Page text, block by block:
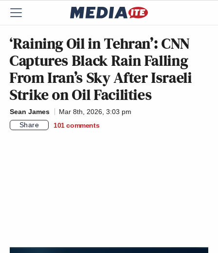
‘Raining Oil in Tehran’: CNN
Captures Black Rain Falling
From Iran’s Sky After Israeli
Strike on Oil Facilities
Sean James
Mar 8th, 2026, 3:03 pm
Share
101 comments